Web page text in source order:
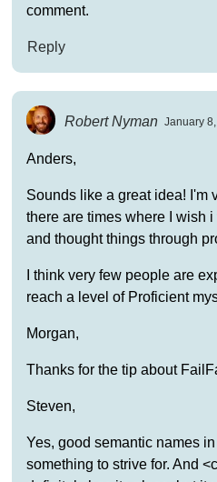
comment.
Reply
Robert Nyman January
Anders,
Sounds like a great idea! I'm
there are times where I wish
and thought things through
I think very few people are
reach a level of Proficient
Morgan,
Thanks for the tip about
Steven,
Yes, good semantic names
something to strive for. And